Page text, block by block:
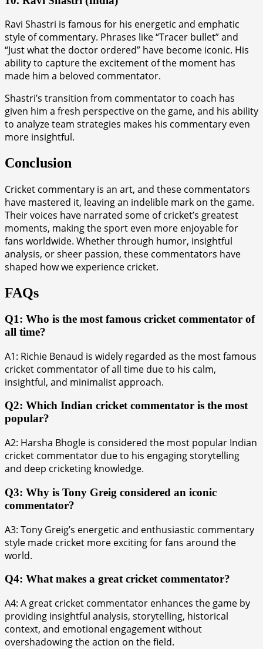
Ravi Shastri is famous for his energetic and emphatic
style of commentary. Phrases like “Tracer bullet” and
“Just what the doctor ordered” have become iconic. His
ability to capture the excitement of the moment has
made him a beloved commentator.
Shastri’s transition from commentator to coach has
given him a fresh perspective on the game, and his ability
to analyze team strategies makes his commentary even
more insightful.
Conclusion
Cricket commentary is an art, and these commentators
have mastered it, leaving an indelible mark on the game.
Their voices have narrated some of cricket’s greatest
moments, making the sport even more enjoyable for
fans worldwide. Whether through humor, insightful
analysis, or sheer passion, these commentators have
shaped how we experience cricket.
FAQs
Q1: Who is the most famous cricket commentator of
all time?
A1: Richie Benaud is widely regarded as the most famous
cricket commentator of all time due to his calm,
insightful, and minimalist approach.
Q2: Which Indian cricket commentator is the most
popular?
A2: Harsha Bhogle is considered the most popular Indian
cricket commentator due to his engaging storytelling
and deep cricketing knowledge.
Q3: Why is Tony Greig considered an iconic
commentator?
A3: Tony Greig’s energetic and enthusiastic commentary
style made cricket more exciting for fans around the
world.
Q4: What makes a great cricket commentator?
A4: A great cricket commentator enhances the game by
providing insightful analysis, storytelling, historical
context, and emotional engagement without
overshadowing the action on the field.